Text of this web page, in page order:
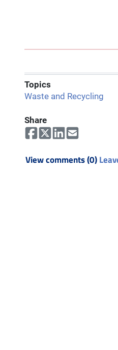
Topics
Waste and Recycling
Share
View comments (0)